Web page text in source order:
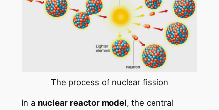
The process of nuclear fission
In a nuclear reactor model, the central